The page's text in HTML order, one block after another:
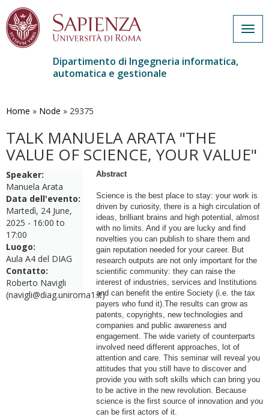
contenuto
Dipartimento di Ingegneria informatica,
automatica e gestionale
Home » Node » 29375
TALK MANUELA ARATA "THE
VALUE OF SCIENCE, YOUR VALUE"
Speaker:
Manuela Arata
Data dell'evento:
Martedì, 24 June,
2025 - 16:00 to
17:00
Luogo:
Aula A4 del DIAG
Contatto:
Roberto Navigli
(navigli@diag.uniroma1.it)
Abstract
Science is the best place to stay: your work is
driven by curiosity, there is a high circulation of
ideas, brilliant brains and high potential, almost
with no limits. And if you are lucky and find
novelties you can publish to share them and
gain reputation needed for your career. But
research outputs are not only important for the
scientific community: they can raise the
interest of industries, services and Institutions
and can benefit the entire Society (i.e. the tax
payers who fund it).The results can grow as
patents, copyrights, new technologies and
companies and public awareness and
engagement. The wide variety of counterparts
involved need different approaches, lot of
attention and care. This seminar will reveal you
attitudes that you still have to discover and
provide you with soft skills which can bring you
to be active in the new revolution. Because
science is the first source of innovation and you
can be first actors of it.